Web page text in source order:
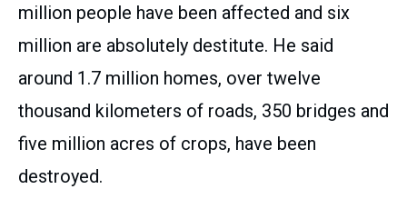
million people have been affected and six
million are absolutely destitute. He said
around 1.7 million homes, over twelve
thousand kilometers of roads, 350 bridges and
five million acres of crops, have been
destroyed.